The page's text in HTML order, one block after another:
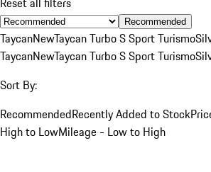
Recommended
TaycanNewTaycan Turbo S Sport Turismo
TaycanNewTaycan Turbo S Sport Turismo
Sort By:
RecommendedRecently Added to Stock
High to LowMileage - Low to High